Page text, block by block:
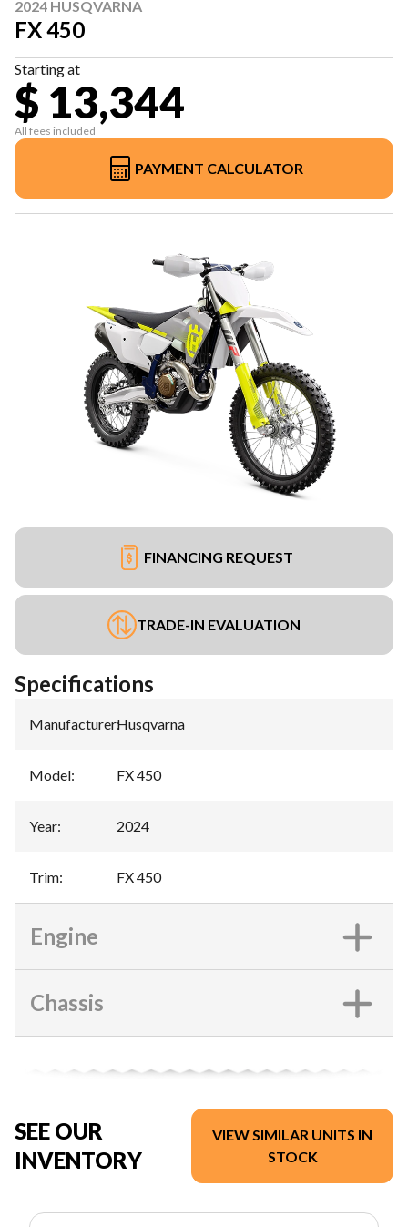
2024 HUSQVARNA
FX 450
Starting at
$ 13,344
All fees included
PAYMENT CALCULATOR
FINANCING REQUEST
TRADE-IN EVALUATION
Specifications
Manufacturer:Husqvarna
Model: FX 450
Year: 2024
Trim: FX 450
Engine
Chassis
SEE OUR
INVENTORY
VIEW SIMILAR UNITS IN
STOCK